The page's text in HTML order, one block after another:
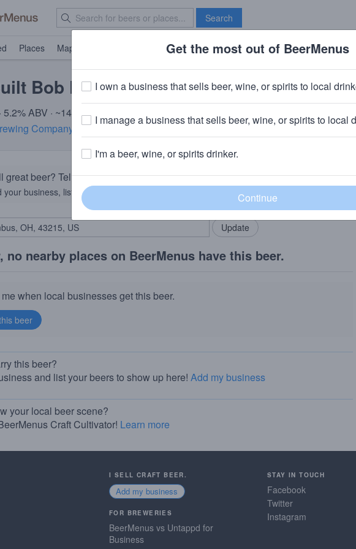
Search
Places Map Brave New Bar
Bob Dobalina
ABV · ~140 calories
Company
· Grand Rapids, MI
great beer? Tell the BeerMenus community!
your business, list your beers, bring in your locals.
Add my business
no nearby places on BeerMenus have this beer.
when local businesses get this beer.
this beer?
and list your beers to show up here! Add my business
your local beer scene?
Craft Cultivator! Learn more
I SELL CRAFT BEER.
Add my business
FOR BREWERIES
BeerMenus vs Untappd for
Business
STAY IN TOUCH
Facebook
Twitter
Instagram
Get the most out of BeerMenus
I own a business that sells beer, wine, or spirits to local
I manage a business that sells beer, wine, or spirits to local
I'm a beer, wine, or spirits drinker.